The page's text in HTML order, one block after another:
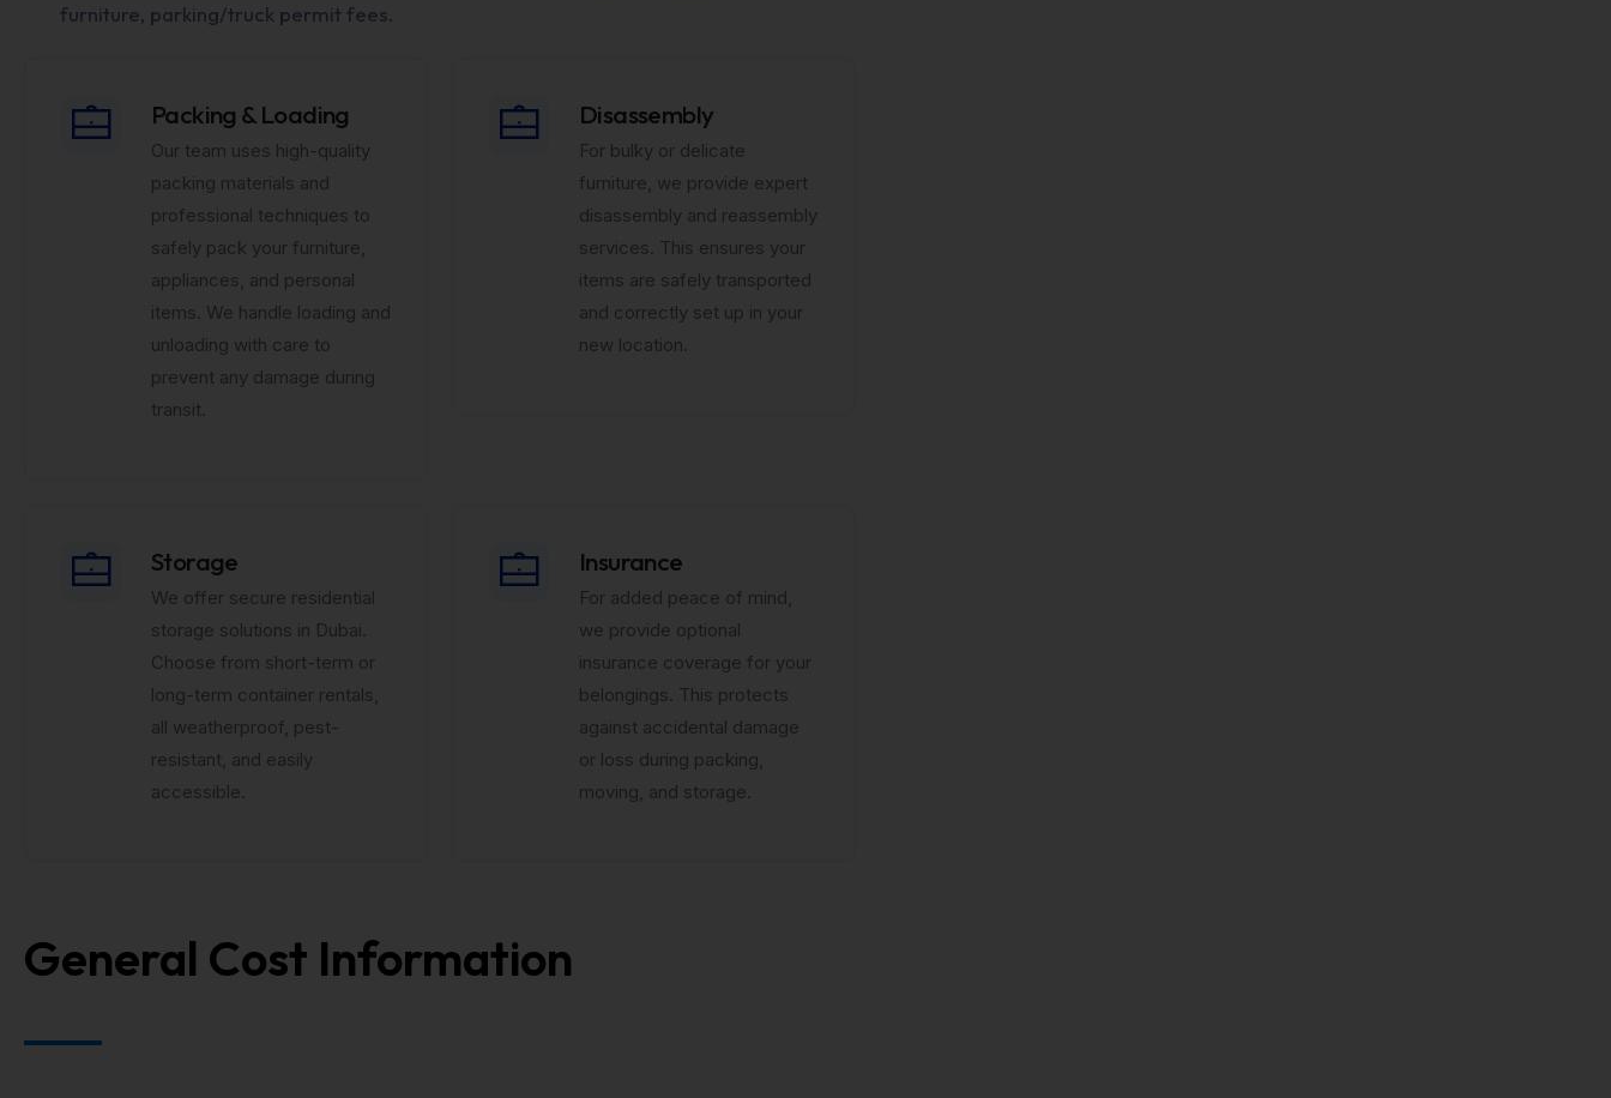
furniture, parking/truck permit fees.
Packing & Loading
Our team uses high-quality
packing materials and
professional techniques to
safely pack your furniture,
appliances, and personal
items. We handle loading and
unloading with care to
prevent any damage during
transit.
Disassembly
For bulky or delicate
furniture, we provide expert
disassembly and reassembly
services. This ensures your
items are safely transported
and correctly set up in your
new location.
Storage
We offer secure residential
storage solutions in Dubai.
Choose from short-term or
long-term container rentals,
all weatherproof, pest-
resistant, and easily
accessible.
Insurance
For added peace of mind,
we provide optional
insurance coverage for your
belongings. This protects
against accidental damage
or loss during packing,
moving, and storage.
General Cost Information